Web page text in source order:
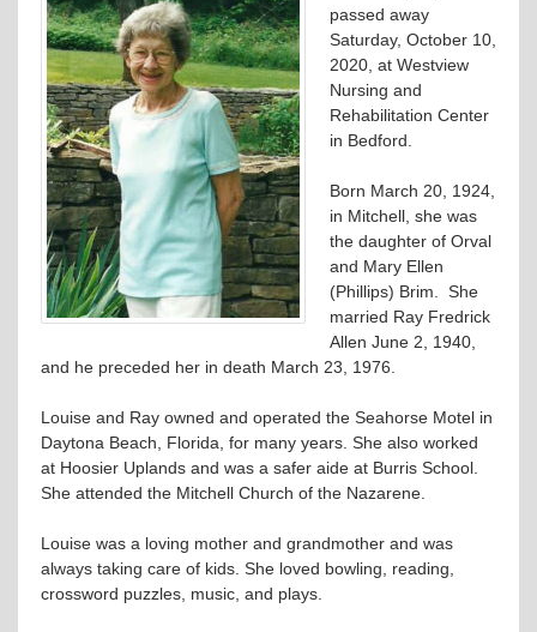
passed away
Saturday, October 10,
2020, at Westview
Nursing and
Rehabilitation Center
in Bedford.
Born March 20, 1924,
in Mitchell, she was
the daughter of Orval
and Mary Ellen
(Phillips) Brim. She
married Ray Fredrick
Allen June 2, 1940,
and he preceded her in death March 23, 1976.
Louise and Ray owned and operated the Seahorse Motel in
Daytona Beach, Florida, for many years. She also worked
at Hoosier Uplands and was a safer aide at Burris School.
She attended the Mitchell Church of the Nazarene.
Louise was a loving mother and grandmother and was
always taking care of kids. She loved bowling, reading,
crossword puzzles, music, and plays.